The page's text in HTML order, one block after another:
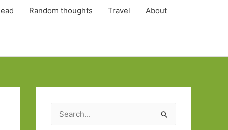
Random thoughts Travel About
e